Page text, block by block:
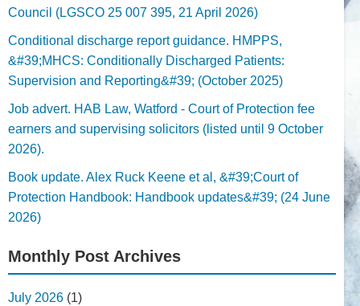
Council (LGSCO 25 007 395, 21 April 2026)
Conditional discharge report guidance. HMPPS,
&#39;MHCS: Conditionally Discharged Patients:
Supervision and Reporting&#39; (October 2025)
Job advert. HAB Law, Watford - Court of Protection fee
earners and supervising solicitors (listed until 9 October
2026).
Book update. Alex Ruck Keene et al, &#39;Court of
Protection Handbook: Handbook updates&#39; (24 June
2026)
Monthly Post Archives
July 2026 (1)